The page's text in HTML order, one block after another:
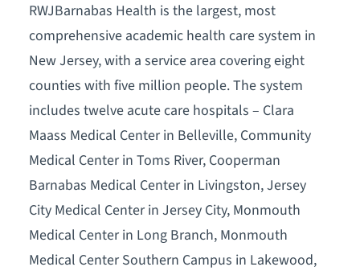
RWJBarnabas Health is the largest, most
comprehensive academic health care system in
New Jersey, with a service area covering eight
counties with five million people. The system
includes twelve acute care hospitals – Clara
Maass Medical Center in Belleville, Community
Medical Center in Toms River, Cooperman
Barnabas Medical Center in Livingston, Jersey
City Medical Center in Jersey City, Monmouth
Medical Center in Long Branch, Monmouth
Medical Center Southern Campus in Lakewood,